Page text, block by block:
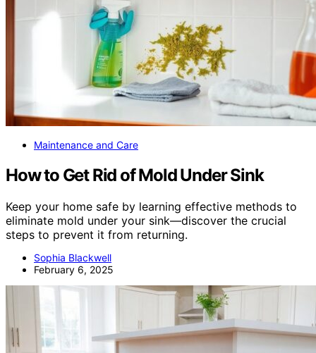
Maintenance and Care
How to Get Rid of Mold Under Sink
Keep your home safe by learning effective methods to
eliminate mold under your sink—discover the crucial
steps to prevent it from returning.
Sophia Blackwell
February 6, 2025